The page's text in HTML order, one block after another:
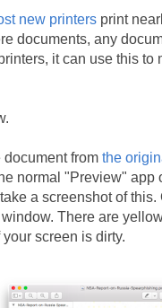
new printers print
documents, any
it can use this to
from the
normal "Preview"
a screenshot of
There are
screen is dirty.